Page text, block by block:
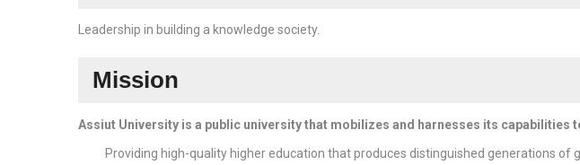
Leadership in building a knowledge society.
Mission
Assiut University is a public university that mobilizes and harnesses its capabilities
Providing high-quality higher education that produces distinguished generations